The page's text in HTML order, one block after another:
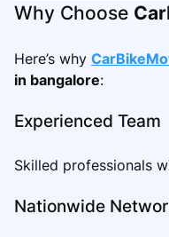
Why Choose
Here’s why
in bangalore:
Experienced Team
Skilled professionals
Nationwide